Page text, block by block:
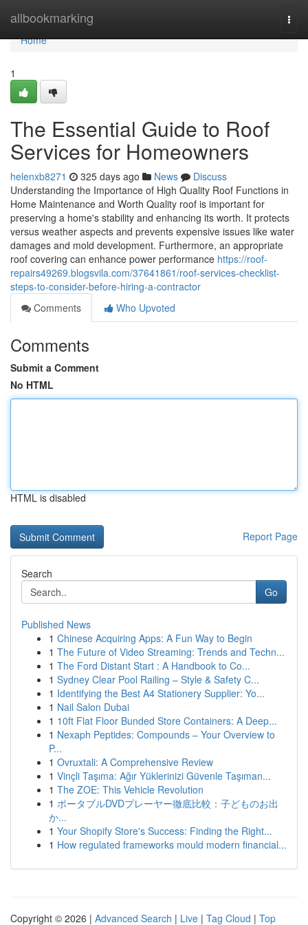
allbookmarking
Home
Home
1
The Essential Guide to Roof
Services for Homeowners
helenxb8271 325 days ago News
Discuss
Understanding the Importance of High Quality Roof Functions in
Home Maintenance and Worth Quality roof is important for
preserving a home's stability and enhancing its worth. It protects
versus weather aspects and prevents expensive issues like water
damages and mold development. Furthermore, an appropriate
roof covering can enhance power performance https://roof-
repairs49269.blogsvila.com/37641861/roof-services-checklist-
steps-to-consider-before-hiring-a-contractor
Comments
Who Upvoted
Comments
Submit a Comment
No HTML
HTML is disabled
Report Page
Search
Go
Published News
1 Chinese Acquiring Apps: A Fun Way to Begin
1 The Future of Video Streaming: Trends and Techn...
1 The Ford Distant Start : A Handbook to Co...
1 Sydney Clear Pool Railing – Style & Safety C...
1 Identifying the Best A4 Stationery Supplier: Yo...
1 Nail Salon Dubai
1 10ft Flat Floor Bunded Store Containers: A Deep...
1 Nexaph Peptides: Compounds – Your Overview to
P...
1 Ovruxtali: A Comprehensive Review
1 Vinçli Taşıma: Ağır Yüklerinizi Güvenle Taşıman...
1 The ZOE: This Vehicle Revolution
1 ポータブルDVDプレーヤー徹底比較：子どものお出
か...
1 Your Shopify Store's Success: Finding the Right...
1 How regulated frameworks mould modern financial...
Copyright © 2026 | Advanced Search | Live | Tag Cloud | Top